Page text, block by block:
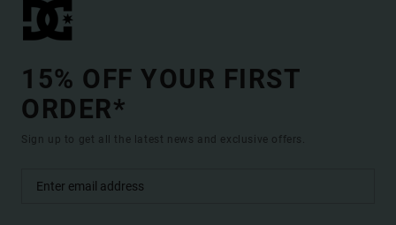
15% OFF YOUR FIRST
ORDER*
Sign up to get all the latest news and exclusive offers.